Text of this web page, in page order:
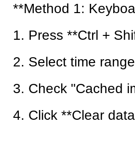
**Method 1:
1. Press **Ctrl +
2. Select time range
3. Check "Cached
4. Click **Clear